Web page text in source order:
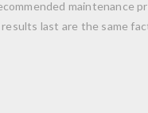
maintenance
last are the same